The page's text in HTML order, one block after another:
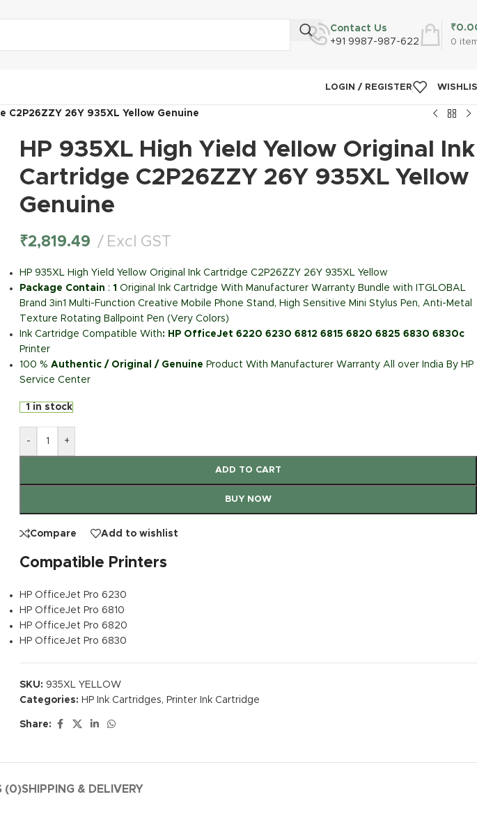
Contact Us
+91 9987-987-622
0
₹
LOGIN / REGISTER
C2P26ZZY 26Y 935XL Yellow Genuine
HP 935XL High Yield Yellow Original Ink
Cartridge C2P26ZZY 26Y 935XL Yellow
Genuine
₹2,819.49 Excl GST
HP 935XL High Yield Yellow Original Ink Cartridge C2P26ZZY 26Y 935XL Yellow
Package Contain : 1 Original Ink Cartridge With Manufacturer Warranty Bundle with ITGLOBAL
Brand 3in1 Multi-Function Creative Mobile Phone Stand, High Sensitive Mini Stylus Pen, Anti-Metal
Texture Rotating Ballpoint Pen (Very Colors)
Ink Cartridge Compatible With: HP OfficeJet 6220 6230 6812 6815 6820 6825 6830 6830c
Printer
100 % Authentic / Original / Genuine Product With Manufacturer Warranty All over India By HP
Service Center
1 in stock
- +
ADD TO CART
BUY NOW
Compare Add to wishlist
Compatible Printers
HP OfficeJet Pro 6230
HP OfficeJet Pro 6810
HP OfficeJet Pro 6820
HP OfficeJet Pro 6830
SKU: 935XL YELLOW
Categories: HP Ink Cartridges, Printer Ink Cartridge
Share:
(0)SHIPPING & DELIVERY